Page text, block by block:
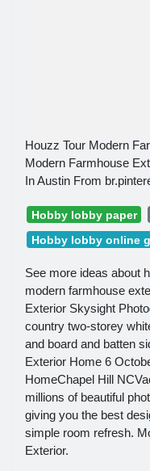
Houzz Tour Modern
Modern Farmhouse
In Austin From
Hobby lobby paper
Hobby lobby online
See more ideas about
modern farmhouse
Exterior Skysight
country two-storey
and board and batten
Exterior Home 6
HomeChapel Hill
millions of beautiful
giving you the best
simple room refresh.
Exterior.